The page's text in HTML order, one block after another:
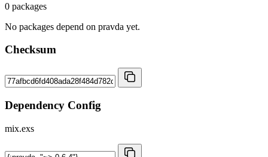
0 packages
No packages depend on pravda yet.
Checksum
Dependency Config
mix.exs